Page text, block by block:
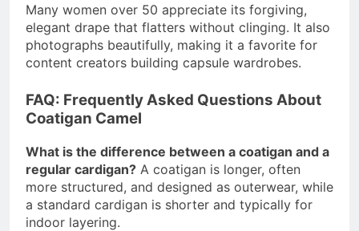
Many women over 50 appreciate its forgiving,
elegant drape that flatters without clinging. It also
photographs beautifully, making it a favorite for
content creators building capsule wardrobes.
FAQ: Frequently Asked Questions About
Coatigan Camel
What is the difference between a coatigan and a
regular cardigan? A coatigan is longer, often
more structured, and designed as outerwear, while
a standard cardigan is shorter and typically for
indoor layering.